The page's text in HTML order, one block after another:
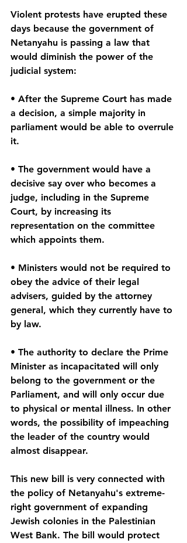
Violent protests have erupted these
days because the government of
Netanyahu is passing a law that
would diminish the power of the
judicial system:
• After the Supreme Court has made
a decision, a simple majority in
parliament would be able to overrule
it.
• The government would have a
decisive say over who becomes a
judge, including in the Supreme
Court, by increasing its
representation on the committee
which appoints them.
• Ministers would not be required to
obey the advice of their legal
advisers, guided by the attorney
general, which they currently have to
by law.
• The authority to declare the Prime
Minister as incapacitated will only
belong to the government or the
Parliament, and will only occur due
to physical or mental illness. In other
words, the possibility of impeaching
the leader of the country would
almost disappear.
This new bill is very connected with
the policy of Netanyahu's extreme-
right government of expanding
Jewish colonies in the Palestinian
West Bank. The bill would protect